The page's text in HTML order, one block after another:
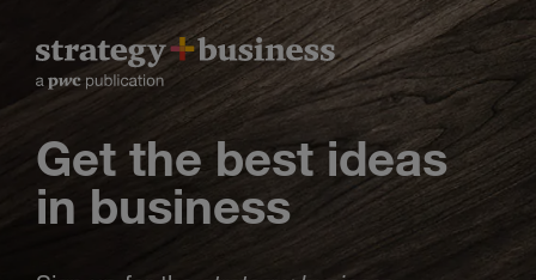
Get the best ideas
in business